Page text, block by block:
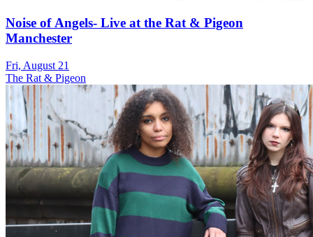
Noise of Angels- Live at the Rat & Pigeon
Manchester
Fri, August 21
The Rat & Pigeon